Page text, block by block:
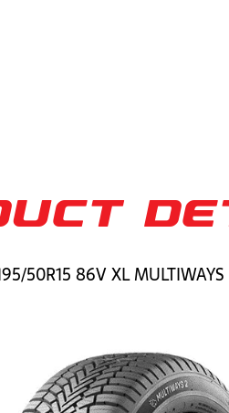
50R15 86V XL MULTIWAYS